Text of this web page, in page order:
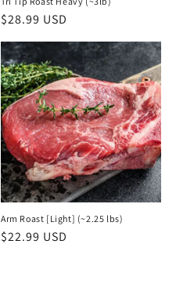
Regular
$28.99 USD
Arm Roast [Light] (~2.25 lbs)
Regular
$22.99 USD